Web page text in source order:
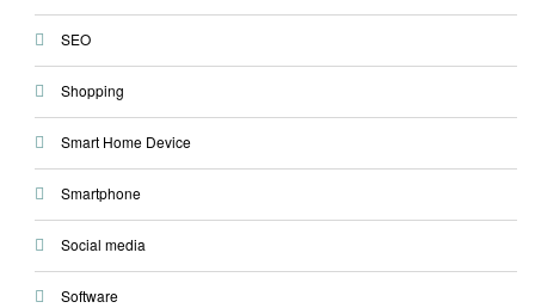
SEO
Shopping
Smart Home Device
Smartphone
Social media
Software